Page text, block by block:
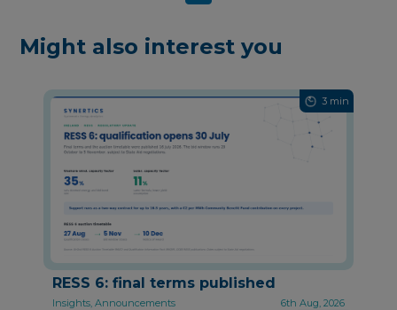
Might also interest you
3 min
RESS 6: final terms published
Insights, Announcements
6th Aug, 2026